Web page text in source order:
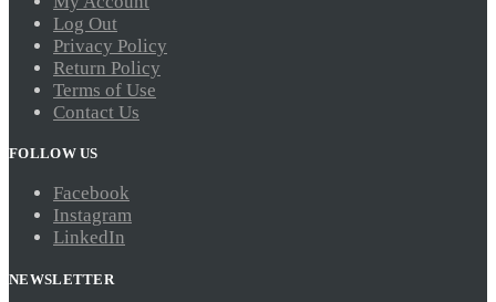
Log Out
Privacy Policy
Return Policy
Terms of Use
Contact Us
FOLLOW US
Facebook
Instagram
LinkedIn
NEWSLETTER